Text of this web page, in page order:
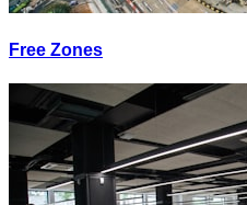
Free Zones